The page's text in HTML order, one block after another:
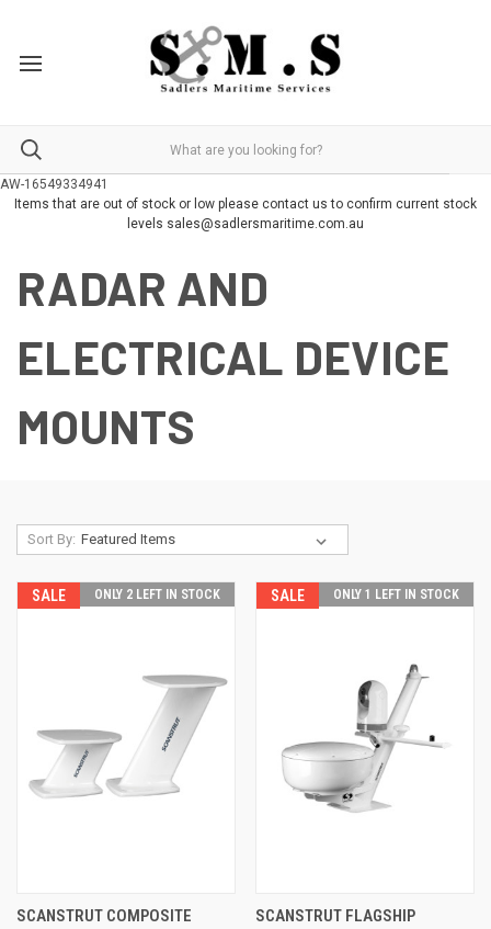
AW-16549334941
Items that are out of stock or low please contact us to confirm current stock
levels sales@sadlersmaritime.com.au
RADAR AND
ELECTRICAL DEVICE
MOUNTS
Sort By:
SALE ONLY 2 LEFT IN STOCK
SCANSTRUT COMPOSITE
SALE ONLY 1 LEFT IN STOCK
SCANSTRUT FLAGSHIP